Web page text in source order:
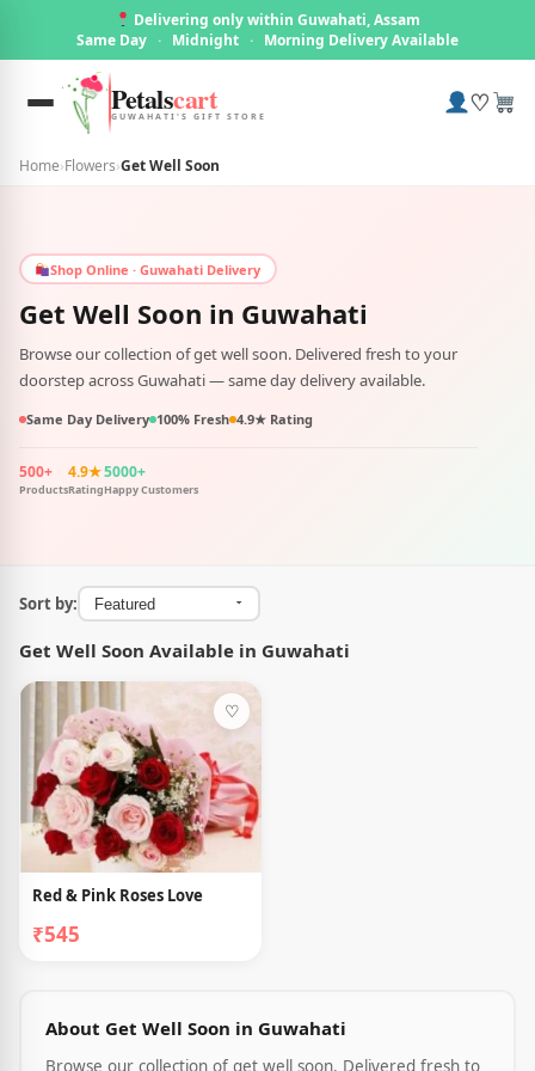
Delivering only within Guwahati, Assam
Same Day · Midnight · Morning Delivery Available
Petalscart
GUWAHATI'S GIFT STORE ♡
Home›Flowers›Get Well Soon
Shop Online · Guwahati Delivery
Get Well Soon in Guwahati
Browse our collection of get well soon. Delivered fresh to your
doorstep across Guwahati — same day delivery available.
Same Day Delivery 100% Fresh 4.9★ Rating
500+
Products
4.9★
Rating
5000+
Happy Customers
Sort by:
Get Well Soon Available in Guwahati
♡
Red & Pink Roses Love
₹545
About Get Well Soon in Guwahati
Browse our collection of get well soon. Delivered fresh to